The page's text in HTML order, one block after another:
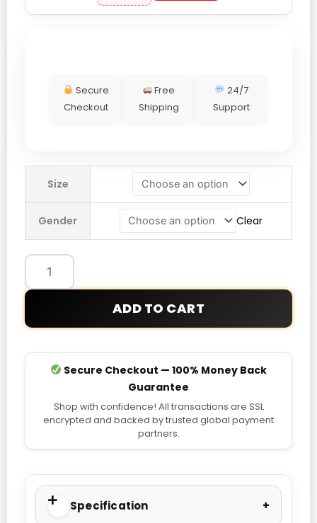
Secure
Checkout
Free
Shipping
24/7
Support
Size
Gender Clear
quantity
ADD TO CART
Secure Checkout — 100% Money Back
Guarantee
Shop with confidence! All transactions are SSL
encrypted and backed by trusted global payment
partners.
Specification